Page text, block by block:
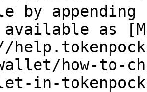
by
as
how-to-
in-